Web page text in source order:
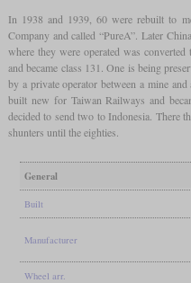
In 1938 and 1939, 60 were rebuilt to
Company and called “PureA”. Later
where they were operated was converted
and became class 131. One is being
by a private operator between a mine
built new for Taiwan Railways and
decided to send two to Indonesia. There
shunters until the eighties.
General
Built
Manufacturer
Wheel arr.